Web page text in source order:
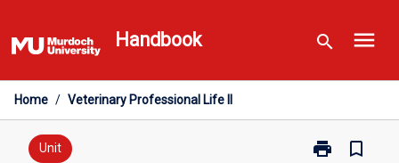
to
content
Handbook search menu
Home / Veterinary Professional Life II
Unit print
Print
bookmark_border